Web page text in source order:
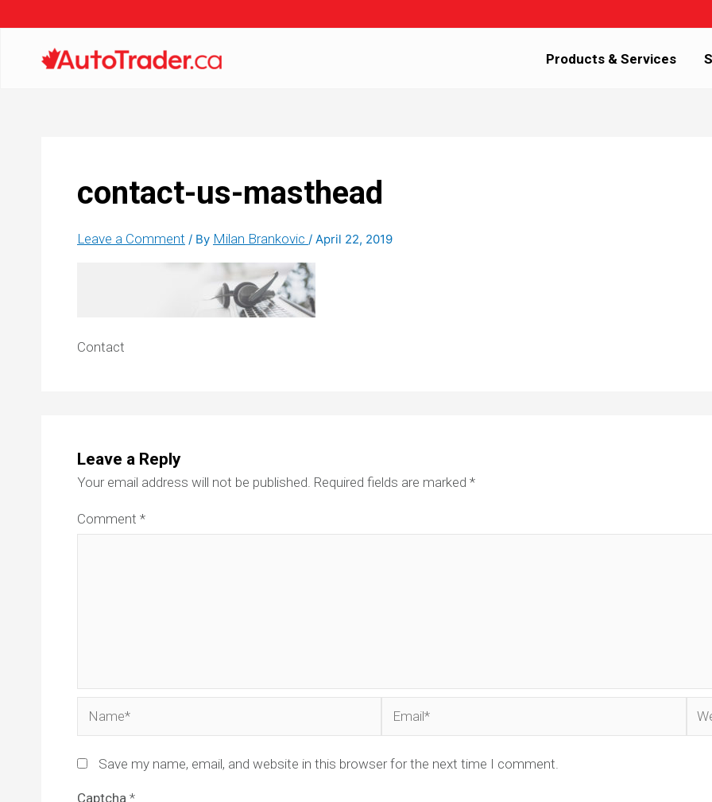
Products & Services
contact-us-masthead
Leave a Comment / By Milan Brankovic / April 22, 2019
Contact
Leave a Reply
Your email address will not be published. Required fields are marked *
Comment *
Save my name, email, and website in this browser for the next time I comment.
Captcha *